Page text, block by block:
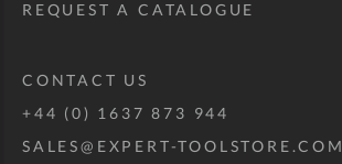
REQUEST A CATALOGUE
CONTACT US
+44 (0) 1637 873 944
SALES@EXPERT-TOOLSTORE.COM